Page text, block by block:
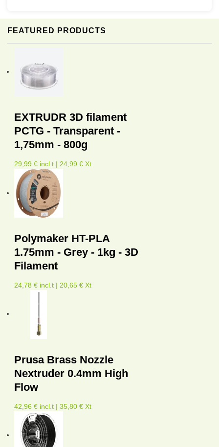
FEATURED PRODUCTS
EXTRUDR 3D filament
PCTG - Transparent -
1,75mm - 800g
29,99 € incl.t | 24,99 € Xt
Polymaker HT-PLA
1.75mm - Grey - 1kg - 3D
Filament
24,78 € incl.t | 20,65 € Xt
Prusa Brass Nozzle
Nextruder 0.4mm High
Flow
42,96 € incl.t | 35,80 € Xt